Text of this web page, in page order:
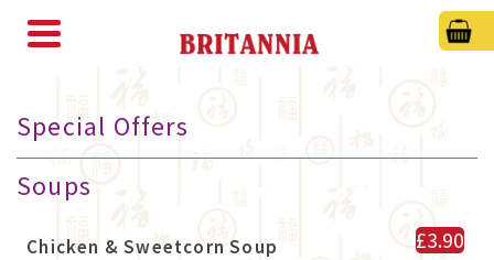
Special Offers
Soups
Chicken & Sweetcorn Soup £3.90